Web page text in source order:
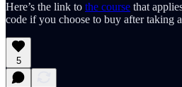
Here’s the link to the course that
code if you choose to buy after taking
5